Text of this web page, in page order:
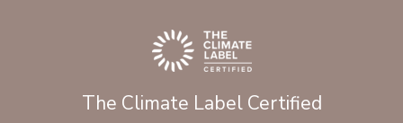
The Climate Label Certified